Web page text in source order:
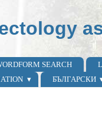
SEARCH
БЪЛГАРСКИ